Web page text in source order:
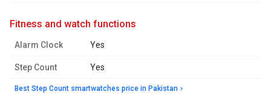
fitness and watch functions
Alarm Clock Yes
Step Count Yes
Best Step Count smartwatches price in Pakistan